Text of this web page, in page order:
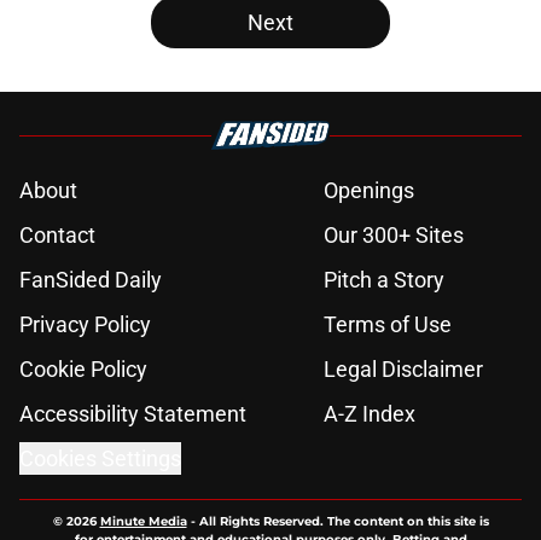
Next
About
Openings
Contact
Our 300+ Sites
FanSided Daily
Pitch a Story
Privacy Policy
Terms of Use
Cookie Policy
Legal Disclaimer
Accessibility Statement
A-Z Index
© 2026Minute Media- All Rights Reserved. The content on this site is